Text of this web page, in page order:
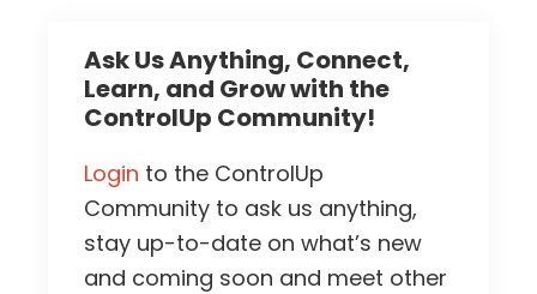
Ask Us Anything, Connect,
Learn, and Grow with the
ControlUp Community!
Login to the ControlUp
Community to ask us anything,
stay up-to-date on what’s new
and coming soon and meet other